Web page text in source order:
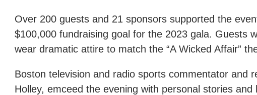
Over 200 guests and 21 sponsors supported the
$100,000 fundraising goal for the 2023 gala. Guests
wear dramatic attire to match the “A Wicked Affair”
Boston television and radio sports commentator and
Holley, emceed the evening with personal stories and